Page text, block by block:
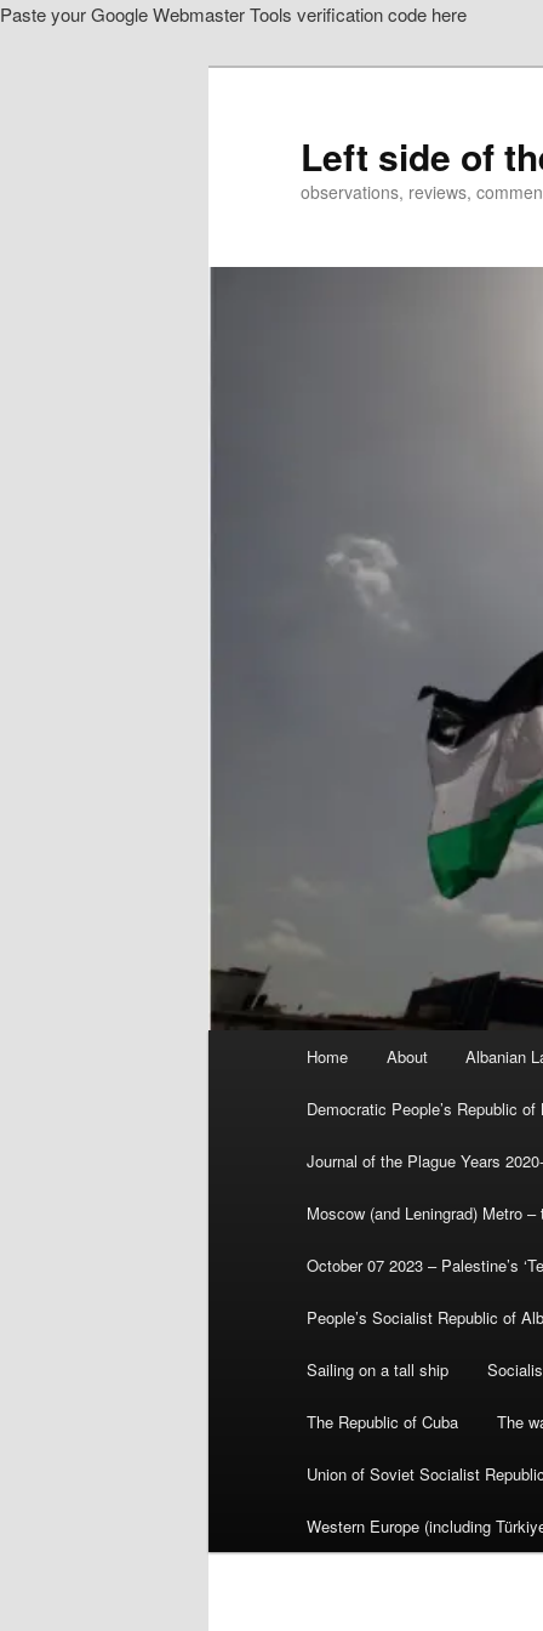
Paste your Google Webmaster Tools verification code here
Left side of
observations, reviews,
Home About Albanian
Democratic People’s Republic of
Journal of the Plague Years
Moscow (and Leningrad) Metro
October 07 2023 – Palestine’s
People’s Socialist Republic of
Sailing on a tall ship
The Republic of Cuba The
Union of Soviet Socialist
Western Europe (including